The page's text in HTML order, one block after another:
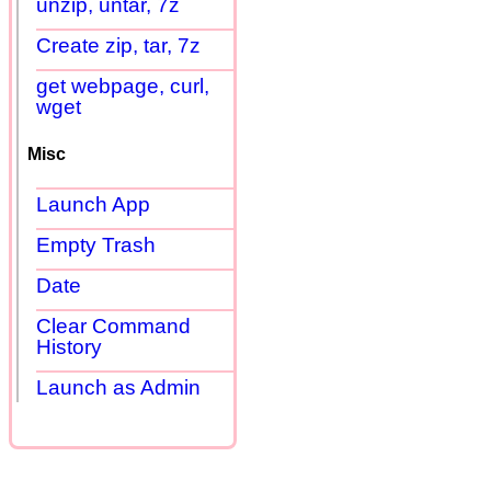
unzip, untar, 7z
Create zip, tar, 7z
get webpage, curl,
wget
Misc
Launch App
Empty Trash
Date
Clear Command
History
Launch as Admin